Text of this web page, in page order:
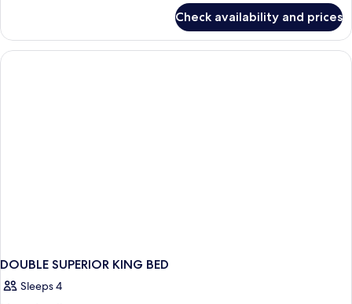
SUPERIOR
WITH
DOUBLE
Check availability and prices
DOUBLE SUPERIOR KING BED
Sleeps 4